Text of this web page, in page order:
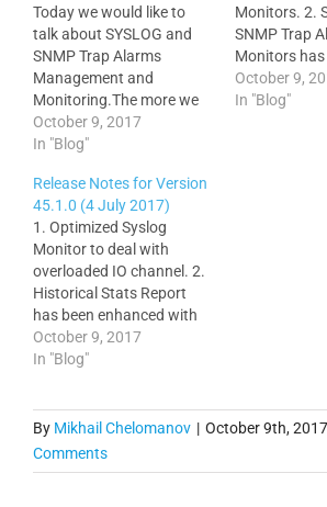
Today we would like to
talk about SYSLOG and
SNMP Trap Alarms
Management and
Monitoring.The more we
know about events
occurring across our
infrastructure the sooner
we can detect
performance bottlenecks
or other events that
potentially can impact our
services. It is important to
configure all your
devices…
October 9, 2017
In "Blog"
Monitors. 2.
SNMP Trap
Monitors has
enhanced
extraction of
October 9,
In "Blog"
Release Notes for Version
45.1.0 (4 July 2017)
1. Optimized Syslog
Monitor to deal with
overloaded IO channel. 2.
Historical Stats Report
has been enhanced with
optional capability to
extract Graph CSV files. 3.
enhanced with per minute
period selection. 4.
Enhanced SNMP
October 9, 2017
In "Blog"
By Mikhail Chelomanov | October 9th, 2017
Comments